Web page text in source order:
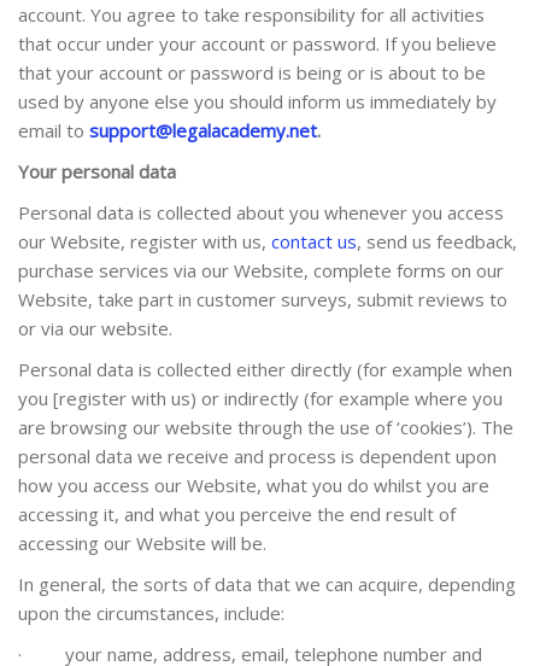
account. You agree to take responsibility for all activities
that occur under your account or password. If you believe
that your account or password is being or is about to be
used by anyone else you should inform us immediately by
email to support@legalacademy.net.
Your personal data
Personal data is collected about you whenever you access
our Website, register with us, contact us, send us feedback,
purchase services via our Website, complete forms on our
Website, take part in customer surveys, submit reviews to
or via our website.
Personal data is collected either directly (for example when
you [register with us) or indirectly (for example where you
are browsing our website through the use of ‘cookies’). The
personal data we receive and process is dependent upon
how you access our Website, what you do whilst you are
accessing it, and what you perceive the end result of
accessing our Website will be.
In general, the sorts of data that we can acquire, depending
upon the circumstances, include:
· your name, address, email, telephone number and